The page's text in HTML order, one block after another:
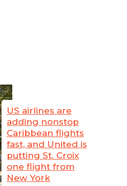
US airlines are
adding nonstop
Caribbean flights
fast, and United is
putting St. Croix
one flight from
New York